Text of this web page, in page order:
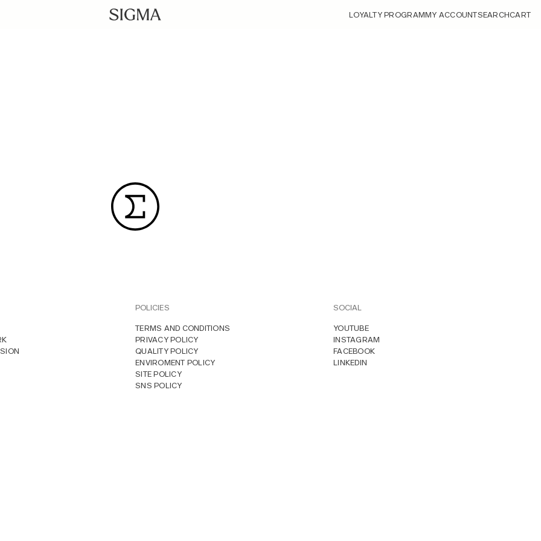
LOYALTY PROGRAMMY ACCOUNTSEARCHCART
POLICIES
TERMS AND CONDITIONS
PRIVACY POLICY
QUALITY POLICY
ENVIROMENT POLICY
SITE POLICY
SNS POLICY
SOCIAL
YOUTUBE
INSTAGRAM
FACEBOOK
LINKEDIN